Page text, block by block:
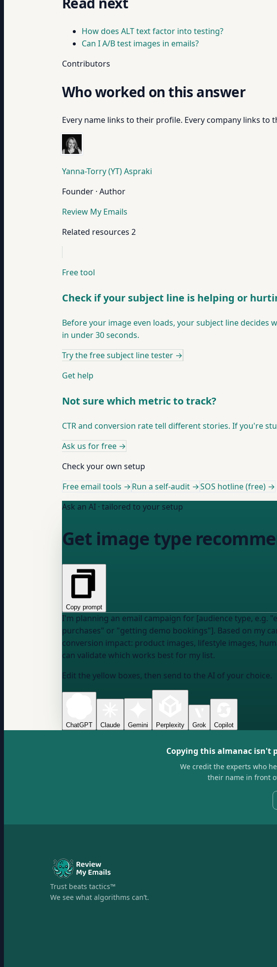
How does ALT text factor into testing?
Can I A/B test images in emails?
Contributors
Who worked on this answer
Every name links to their profile. Every company links to
Yanna-Torry (YT) Aspraki
Founder · Author
Review My Emails
Related resources 2
Free tool
Check if your subject line is helping or
Before your image even loads, your subject line
in under 30 seconds.
Try the free subject line tester →
Get help
Not sure which metric to track?
CTR and conversion rate tell different stories. If you're
Ask us for free →
Check your own setup
Free email tools →Run a self-audit →SOS hotline (free) →
Ask an AI · tailored to your setup
Get image type
Copy prompt
I'm planning an email campaign for [audience type, e.g.
purchases" or "getting demo bookings"]. Based on my
conversion impact: product images, lifestyle images,
can validate which works best for my list.
Edit the yellow boxes, then send to the AI of your choice.
ChatGPT Claude Gemini Perplexity Grok Copilot
Copying this almanac isn't
We credit the experts who
their name in front
Trust beats tactics™
We see what algorithms can’t.